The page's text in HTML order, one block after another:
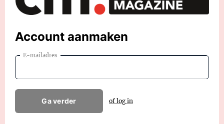
Account aanmaken
E-mailadres
Ga verder of log in